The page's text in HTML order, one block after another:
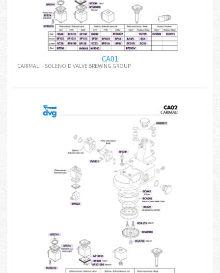
CA01
CARIMALI - SOLENOID VALVE BREWING GROUP